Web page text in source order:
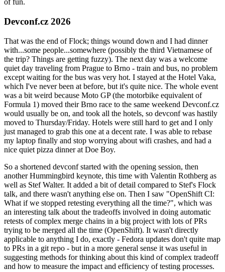
of fun.
Devconf.cz 2026
That was the end of Flock; things wound down and I had dinner
with...some people...somewhere (possibly the third Vietnamese of
the trip? Things are getting fuzzy). The next day was a welcome
quiet day traveling from Prague to Brno - train and bus, no problem
except waiting for the bus was very hot. I stayed at the Hotel Vaka,
which I've never been at before, but it's quite nice. The whole event
was a bit weird because Moto GP (the motorbike equivalent of
Formula 1) moved their Brno race to the same weekend Devconf.cz
would usually be on, and took all the hotels, so devconf was hastily
moved to Thursday/Friday. Hotels were still hard to get and I only
just managed to grab this one at a decent rate. I was able to rebase
my laptop finally and stop worrying about wifi crashes, and had a
nice quiet pizza dinner at Doe Boy.
So a shortened devconf started with the opening session, then
another Hummingbird keynote, this time with Valentin Rothberg as
well as Stef Walter. It added a bit of detail compared to Stef's Flock
talk, and there wasn't anything else on. Then I saw "OpenShift CI:
What if we stopped retesting everything all the time?", which was
an interesting talk about the tradeoffs involved in doing automatic
retests of complex merge chains in a big project with lots of PRs
trying to be merged all the time (OpenShift). It wasn't directly
applicable to anything I do, exactly - Fedora updates don't quite map
to PRs in a git repo - but in a more general sense it was useful in
suggesting methods for thinking about this kind of complex tradeoff
and how to measure the impact and efficiency of testing processes.